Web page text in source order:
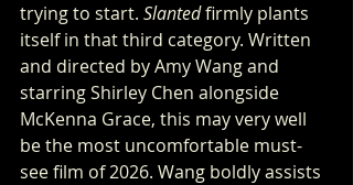
trying to start. Slanted firmly plants
itself in that third category. Written
and directed by Amy Wang and
starring Shirley Chen alongside
McKenna Grace, this may very well
be the most uncomfortable must-
see film of 2026. Wang boldly assists